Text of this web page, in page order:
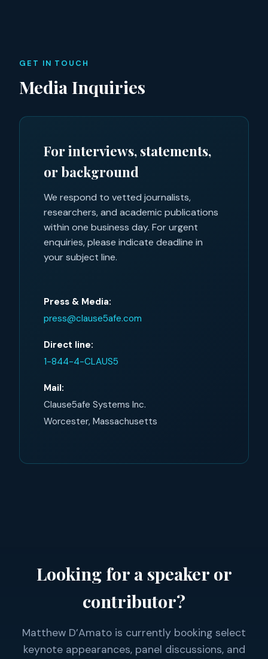
GET IN TOUCH
Media Inquiries
For interviews, statements,
or background
We respond to vetted journalists,
researchers, and academic publications
within one business day. For urgent
enquiries, please indicate deadline in
your subject line.
Press & Media:
press@clause5afe.com
Direct line:
1-844-4-CLAUS5
Mail:
Clause5afe Systems Inc.
Worcester, Massachusetts
Looking for a speaker or
contributor?
Matthew D’Amato is currently booking select
keynote appearances, panel discussions, and